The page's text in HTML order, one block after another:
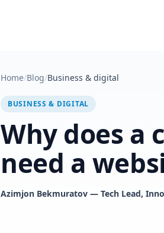
Home/Blog/Business & digital
BUSINESS & DIGITAL
Why does a
need a
Azimjon Bekmuratov — Tech Lead,